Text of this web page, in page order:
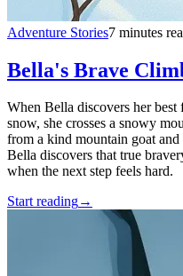
Adventure Stories7 minutes
Bella's Brave
When Bella discovers her best
snow, she crosses a snowy
from a kind mountain goat
Bella discovers that true
when the next step feels hard.
Start reading→